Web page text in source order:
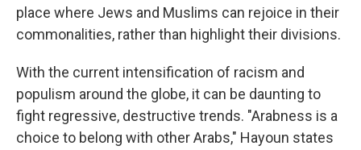
place where Jews and Muslims can rejoice in their
commonalities, rather than highlight their divisions.
With the current intensification of racism and
populism around the globe, it can be daunting to
fight regressive, destructive trends. "Arabness is a
choice to belong with other Arabs," Hayoun states